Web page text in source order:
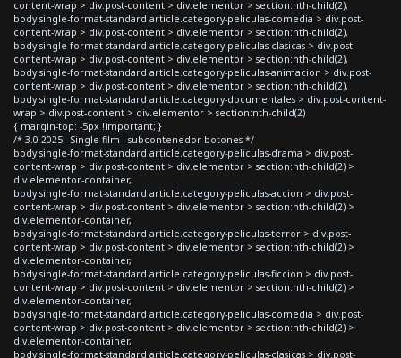
content-wrap > div.post-content > div.elementor > section:nth-child(2),
body.single-format-standard article.category-peliculas-comedia > div.post-
content-wrap > div.post-content > div.elementor > section:nth-child(2),
body.single-format-standard article.category-peliculas-clasicas > div.post-
content-wrap > div.post-content > div.elementor > section:nth-child(2),
body.single-format-standard article.category-peliculas-animacion > div.post-
content-wrap > div.post-content > div.elementor > section:nth-child(2),
body.single-format-standard article.category-documentales > div.post-content-
wrap > div.post-content > div.elementor > section:nth-child(2)
{ margin-top: -5px !important; }
/* 3.0 2025 - Single film - subcontenedor botones */
body.single-format-standard article.category-peliculas-drama > div.post-
content-wrap > div.post-content > div.elementor > section:nth-child(2) >
div.elementor-container,
body.single-format-standard article.category-peliculas-accion > div.post-
content-wrap > div.post-content > div.elementor > section:nth-child(2) >
div.elementor-container,
body.single-format-standard article.category-peliculas-terror > div.post-
content-wrap > div.post-content > div.elementor > section:nth-child(2) >
div.elementor-container,
body.single-format-standard article.category-peliculas-ficcion > div.post-
content-wrap > div.post-content > div.elementor > section:nth-child(2) >
div.elementor-container,
body.single-format-standard article.category-peliculas-comedia > div.post-
content-wrap > div.post-content > div.elementor > section:nth-child(2) >
div.elementor-container,
body.single-format-standard article.category-peliculas-clasicas > div.post-